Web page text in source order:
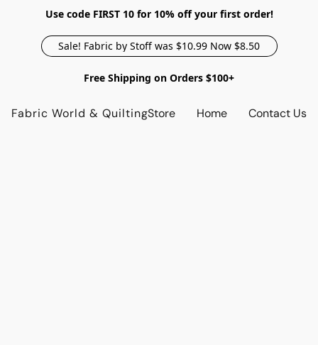
Use code FIRST 10 for 10% off your first order!
Sale! Fabric by Stoff was $10.99 Now $8.50
Free Shipping on Orders $100+
Fabric World & QuiltingStore Home Contact Us